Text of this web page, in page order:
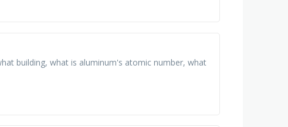
building, what is aluminum's atomic number, what